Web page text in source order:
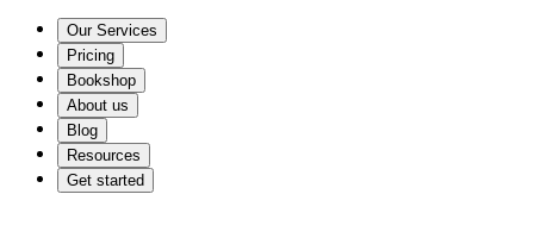
Our Services
Pricing
Bookshop
About us
Blog
Resources
Get started